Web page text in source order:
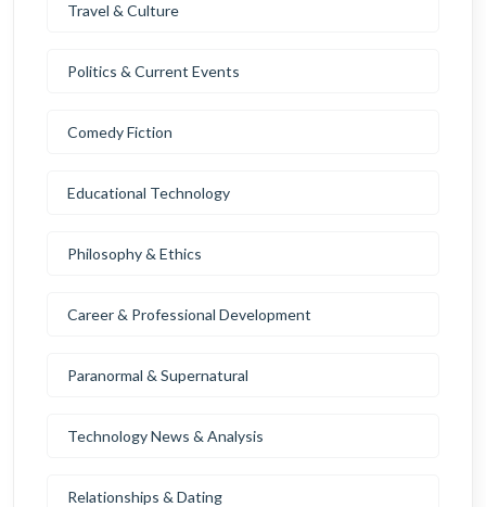
Travel & Culture
Politics & Current Events
Comedy Fiction
Educational Technology
Philosophy & Ethics
Career & Professional Development
Paranormal & Supernatural
Technology News & Analysis
Relationships & Dating